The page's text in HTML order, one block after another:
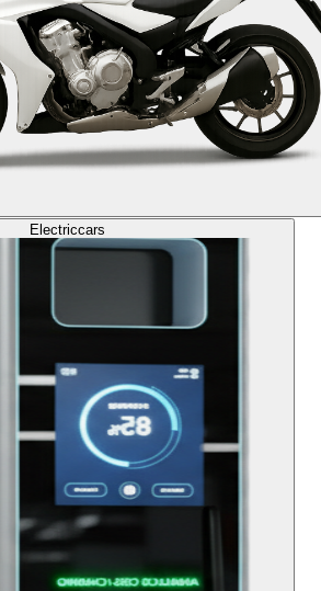
Electriccars